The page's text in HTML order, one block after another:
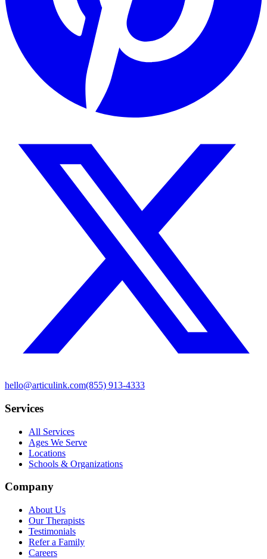
hello@articulink.com(855) 913-4333
Services
All Services
Ages We Serve
Locations
Schools & Organizations
Company
About Us
Our Therapists
Testimonials
Refer a Family
Careers